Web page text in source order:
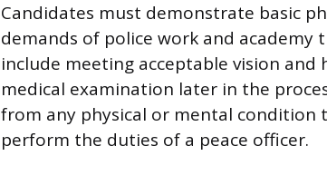
Candidates must demonstrate basic
demands of police work and academy
include meeting acceptable vision
medical examination later in the
from any physical or mental
perform the duties of a peace officer.